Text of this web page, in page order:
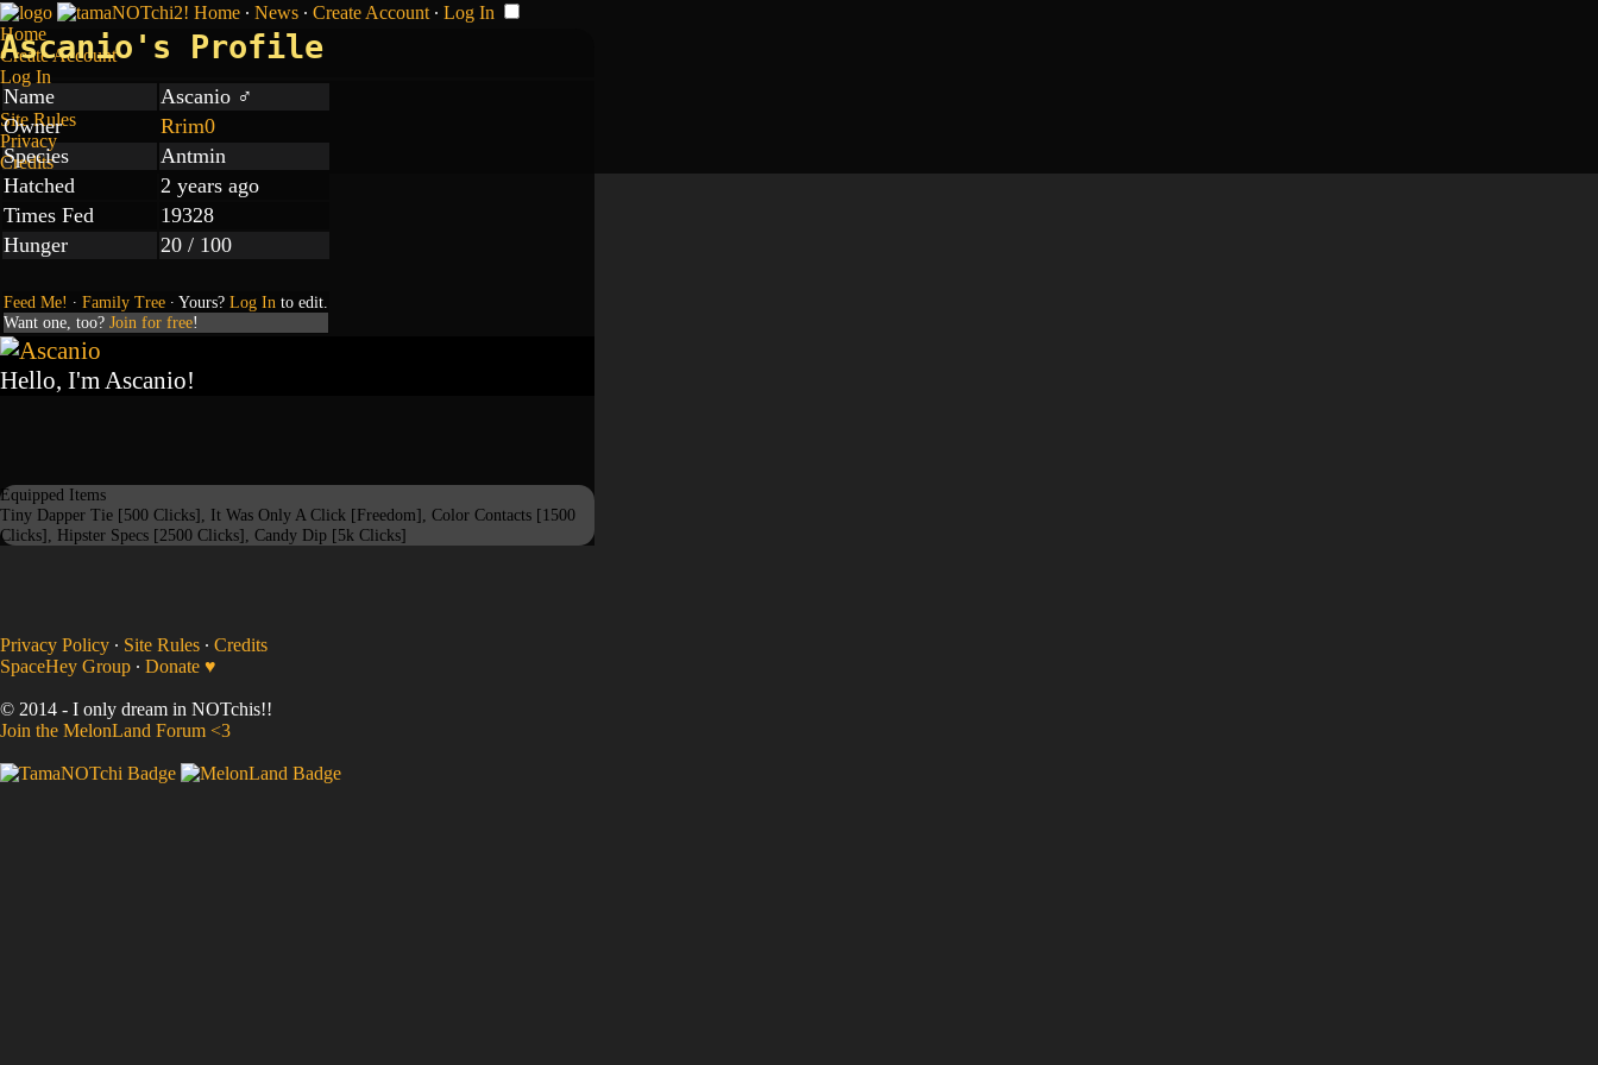
Home ∙ News ∙ Create Account ∙ Log In
Home
Create Account
Log In
Site Rules
Privacy
Credits
Ascanio's Profile
Name
Ascanio ♂
Owner
Rrim0
Species
Antmin
Hatched
2 years ago
Times Fed
19328
Hunger
20 / 100
Feed Me! ∙ Family Tree ∙ Yours? Log In to edit.
Want one, too? Join for free!
Hello, I'm Ascanio!
Equipped Items
Tiny Dapper Tie [500 Clicks], It Was Only A Click [Freedom], Color Contacts [1500
Clicks], Hipster Specs [2500 Clicks], Candy Dip [5k Clicks]
Privacy Policy ∙ Site Rules ∙ Credits
SpaceHey Group ∙ Donate ♥
© 2014 - I only dream in NOTchis!!
Join the MelonLand Forum <3